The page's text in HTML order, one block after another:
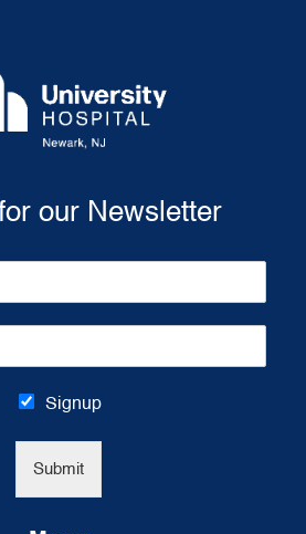
our Newsletter
Signup
Submit